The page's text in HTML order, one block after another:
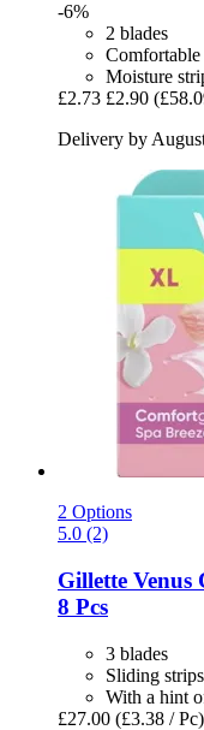
-6%
2 blades
Moisture
£2.73 £2.90
Delivery by
2 Options
5.0 (2)
Gillette Venus
8 Pcs
3 blades
Sliding
With a hint
£27.00 (£3.38 / Pc)